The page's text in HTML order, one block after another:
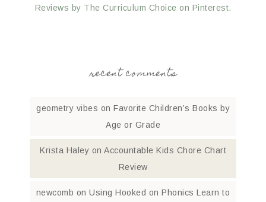
Reviews by The Curriculum Choice on Pinterest.
recent comments
geometry vibes on Favorite Children’s Books by
Age or Grade
Krista Haley on Accountable Kids Chore Chart
Review
newcomb onUsing Hooked on Phonics Learn to